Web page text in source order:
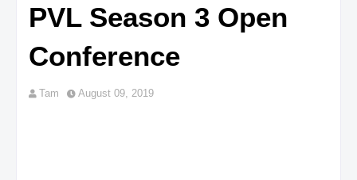
PVL Season 3 Open
Conference
Tam August 09, 2019